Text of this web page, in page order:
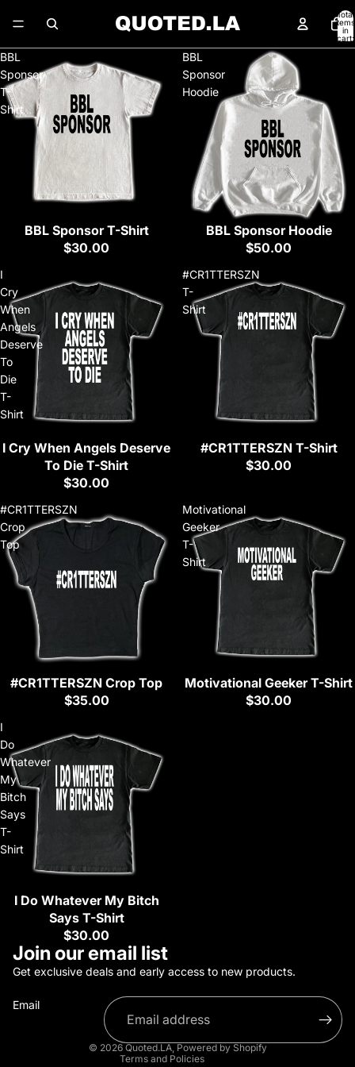
Total
items
in
cart:
0
BBL
Sponsor
T-
Shirt
BBL Sponsor T-Shirt
$30.00
BBL
Sponsor
Hoodie
BBL Sponsor Hoodie
$50.00
I
Cry
When
Angels
Deserve
To
Die
T-
Shirt
I Cry When Angels Deserve
To Die T-Shirt
$30.00
#CR1TTERSZN
T-
Shirt
Sold out
#CR1TTERSZN T-Shirt
$30.00
#CR1TTERSZN
Crop
Top
Sold out
#CR1TTERSZN Crop Top
$35.00
Motivational
Geeker
T-
Shirt
Sold out
Motivational Geeker T-Shirt
$30.00
I
Do
Whatever
My
Bitch
Says
T-
Shirt
Sold out
I Do Whatever My Bitch
Says T-Shirt
$30.00
Join our email list
Get exclusive deals and early access to new products.
Email
© 2026 Quoted.LA, Powered by Shopify
Terms and Policies
Refund policy
Privacy policy
Shipping policy
Contact information